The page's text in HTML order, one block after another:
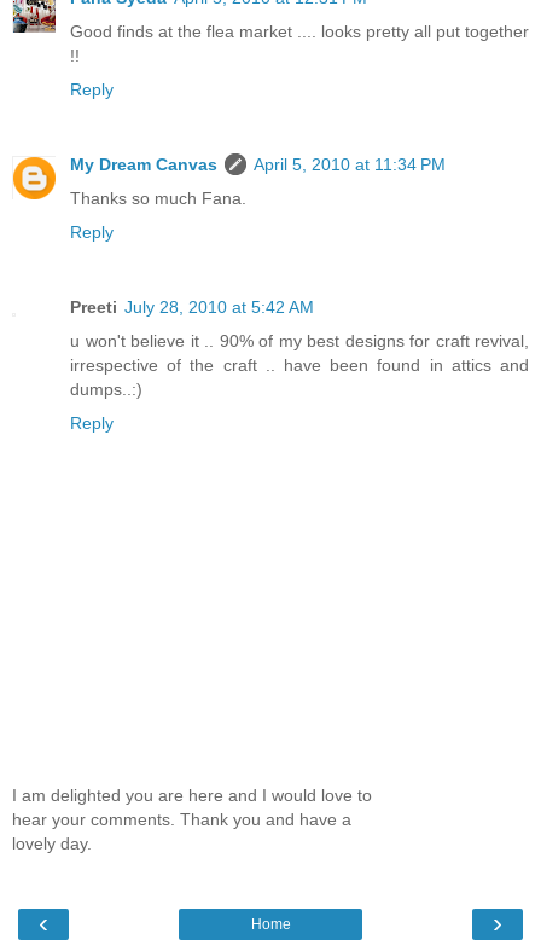
Good finds at the flea market .... looks pretty all put together
!!
Reply
My Dream Canvas
April 5, 2010 at 11:34 PM
Thanks so much Fana.
Reply
Preeti July 28, 2010 at 5:42 AM
u won't believe it .. 90% of my best designs for craft revival,
irrespective of the craft .. have been found in attics and
dumps..:)
Reply
I am delighted you are here and I would love to
hear your comments. Thank you and have a
lovely day.
‹ ›
Home